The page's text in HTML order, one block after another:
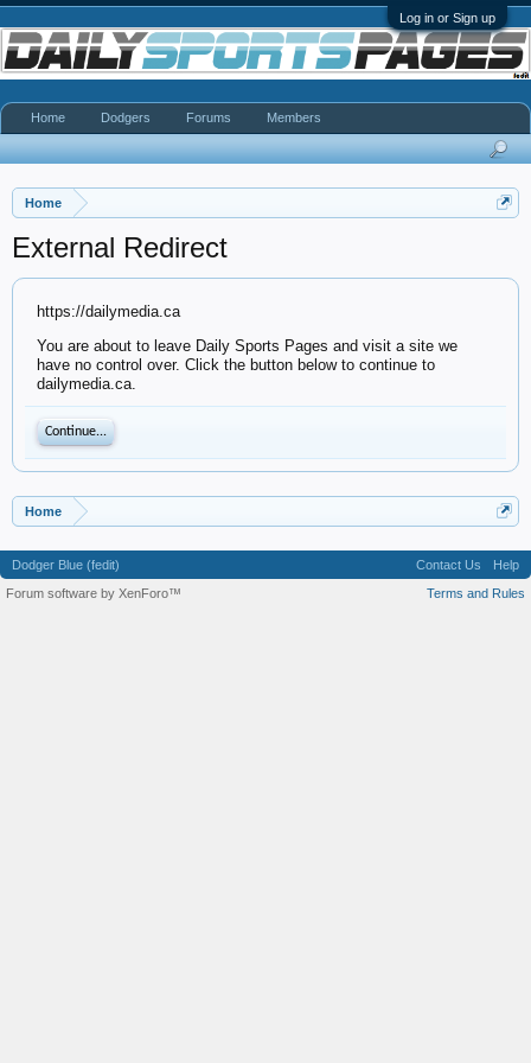
Log in or Sign up
Home
External Redirect
https://dailymedia.ca
You are about to leave Daily Sports Pages and visit a site we
have no control over. Click the button below to continue to
dailymedia.ca.
Continue...
Home
Home Dodgers Forums Members
Dodger Blue (fedit) Contact Us
Help
Terms and Rules
Forum software by XenForo™